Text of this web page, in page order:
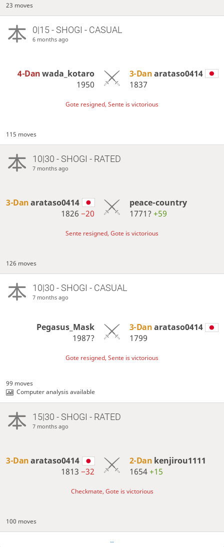
23 moves
0|15 - SHOGI - CASUAL
6 months ago
4-Danwada_kotaro
1950
3-Danarataso0414
1837
Gote resigned, Sente is victorious
115 moves
10|30 - SHOGI - RATED
7 months ago
3-Danarataso0414
1826−20
peace-country
1771? +59
Sente resigned, Gote is victorious
126 moves
10|30 - SHOGI - CASUAL
7 months ago
Pegasus_Mask
1987?
3-Danarataso0414
1799
Gote resigned, Sente is victorious
99 moves
Computer analysis available
15|30 - SHOGI - RATED
7 months ago
3-Danarataso0414
1813−32
2-Dan kenjirou1111
1654+15
Checkmate, Gote is victorious
100 moves
…